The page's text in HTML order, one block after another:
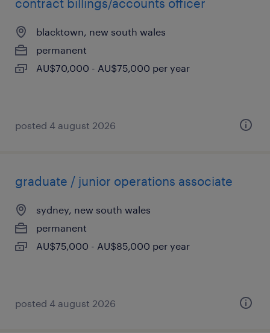
contract billings/accounts officer
blacktown, new south wales
permanent
AU$70,000 - AU$75,000 per year
posted 4 august 2026
graduate / junior operations associate
sydney, new south wales
permanent
AU$75,000 - AU$85,000 per year
posted 4 august 2026